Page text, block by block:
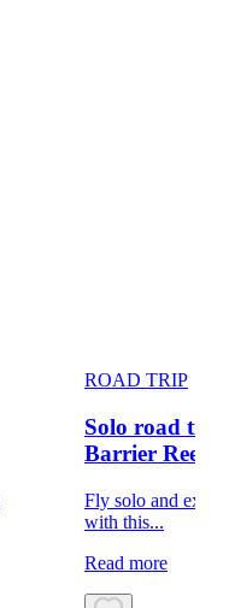
ROAD TRIP
Solo road
Barrier Reef
Fly solo and
with this...
Read more